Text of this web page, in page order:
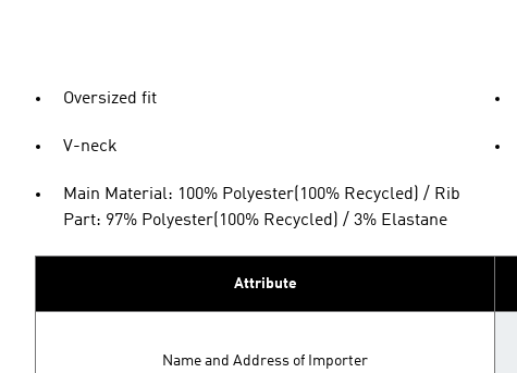
Oversized fit
V-neck
Main Material: 100% Polyester(100% Recycled) / Rib
Part: 97% Polyester(100% Recycled) / 3% Elastane
Attribute
Name and Address of Importer